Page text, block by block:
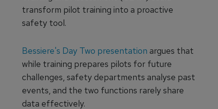
transform pilot training into a proactive
safety tool.
Bessiere's Day Two presentation argues that
while training prepares pilots for future
challenges, safety departments analyse past
events, and the two functions rarely share
data effectively.